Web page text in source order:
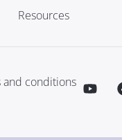
Resources
and conditions